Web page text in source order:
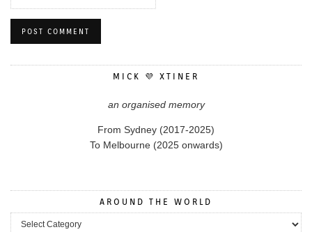
MICK 💜 XTINER
an organised memory
From Sydney (2017-2025)
To Melbourne (2025 onwards)
AROUND THE WORLD